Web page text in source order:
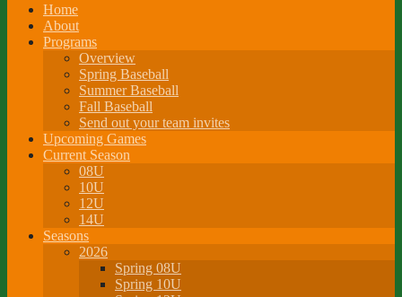
Home
About
Programs
Overview
Spring Baseball
Summer Baseball
Fall Baseball
Send out your team invites
Upcoming Games
Current Season
08U
10U
12U
14U
Seasons
2026
Spring 08U
Spring 10U